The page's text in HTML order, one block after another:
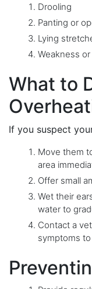
Drooling
Panting or
Lying
Weakness
What to
If you suspect
Move them
area
Offer small
Wet their
water to
Contact a
symptoms